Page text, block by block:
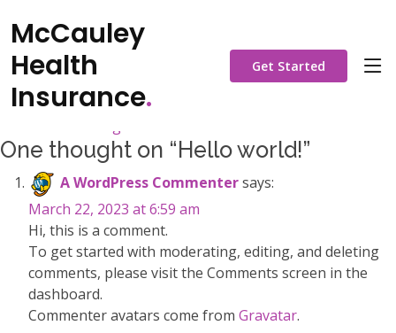
McCauley
Health
Insurance.
Get Started
Hello world!
Posted on March 22, 2023
admin
Welcome to WordPress. This is your first post. Edit or delete
it, then start writing!
One thought on “Hello world!”
A WordPress Commentersays:
March 22, 2023 at 6:59 am
Hi, this is a comment.
To get started with moderating, editing, and deleting
comments, please visit the Comments screen in the
dashboard.
Commenter avatars come from Gravatar.